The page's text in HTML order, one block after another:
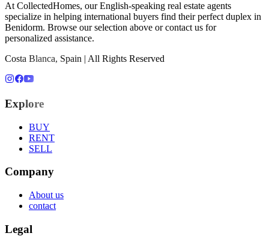
At CollectedHomes, our English-speaking real estate agents
specialize in helping international buyers find their perfect duplex in
Benidorm. Browse our selection above or contact us for
personalized assistance.
Costa Blanca, Spain | All Rights Reserved
Explore
BUY
RENT
SELL
Company
About us
contact
Legal